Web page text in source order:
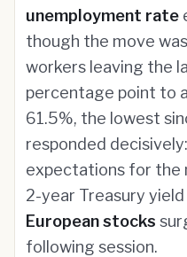
unemployment rate
though the move
workers leaving the
percentage point to
61.5%, the lowest
responded decisively:
expectations for the
2-year Treasury
European stocks
following session.